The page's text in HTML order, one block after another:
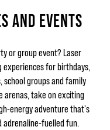
AND EVENTS
or group event? Laser
for birthdays,
groups and family
arenas, take on exciting
energy adventure that's
fuelled fun.